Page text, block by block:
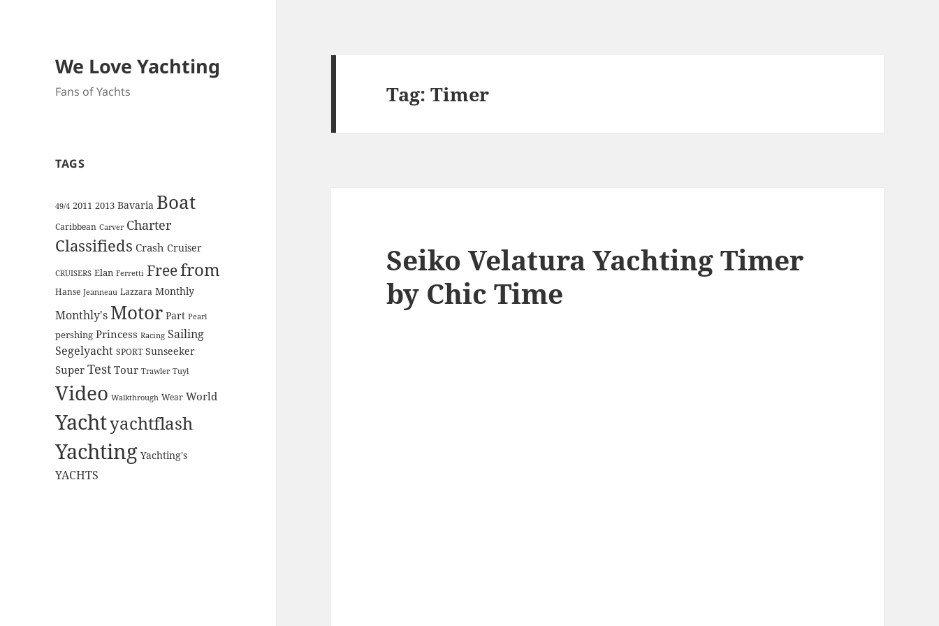
We Love Yachting
Fans of Yachts
TAGS
49/4 2011 2013 Bavaria Boat
Caribbean Carver Charter
Classifieds Crash Cruiser
CRUISERS Elan Ferretti Freefrom
Hanse Jeanneau Lazzara Monthly
Monthly's Motor Part Pearl
pershing Princess Racing Sailing
Segelyacht SPORT Sunseeker
Super Test Tour Trawler Tuyl
Video Walkthrough Wear World
Yachtyachtflash
Yachting Yachting's
YACHTS
Tag:Timer
Seiko Velatura Yachting Timer
by Chic Time